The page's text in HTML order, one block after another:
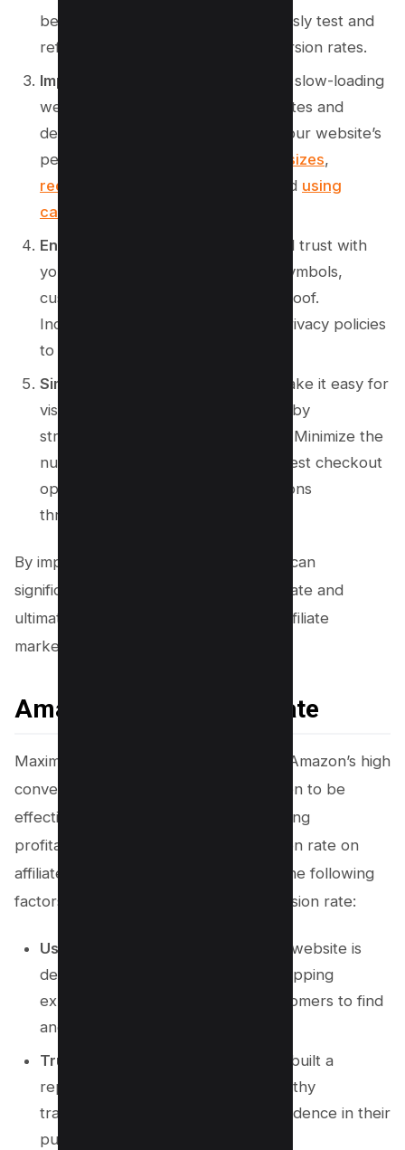
best with your audience. Continuously test and
refine your page to improve conversion rates.
Improve website loading speed
: A slow-loading
website can lead to high bounce rates and
decreased conversions. Optimize your website’s
performance by
minimizing image sizes,
reducing server response time
, and using
caching techniques
Enhance trust and credibility
: Build trust with
your audience by displaying trust symbols,
customer testimonials, and social proof.
Incorporate security badges and privacy policies
to instill confidence in your visitors.
Simplify the checkout process:
Make it easy for
visitors to complete their purchase by
streamlining the checkout process. Minimize the
number of steps required, offer guest checkout
options, and provide clear instructions
throughout.
By implementing these strategies, you can
significantly increase your conversion rate and
ultimately earn more money through affiliate
marketing.
Amazon’s Conversion Rate
Maximize your earnings by leveraging Amazon’s high
conversion rate, which has been proven to be
effective in generating sales and boosting
profitability. To optimize your conversion rate on
affiliate marketing websites, consider the following
factors affecting Amazon’s high conversion rate:
User-Friendly Interface
: Amazon’s website is
designed to provide a seamless shopping
experience, making it easy for customers to find
and purchase products.
Trust and Credibility
: Amazon has built a
reputation for reliable and trustworthy
transactions, giving customers confidence in their
purchasing decisions.